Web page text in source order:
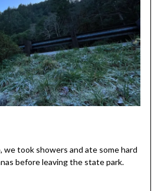
we took showers and ate some hard
before leaving the state park.